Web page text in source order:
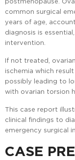
common surgical
years of age,
diagnosis is
intervention.
If not treated,
ischemia which
possibly leading to
with ovarian torsion
This case report
clinical findings to
emergency surgical
CASE